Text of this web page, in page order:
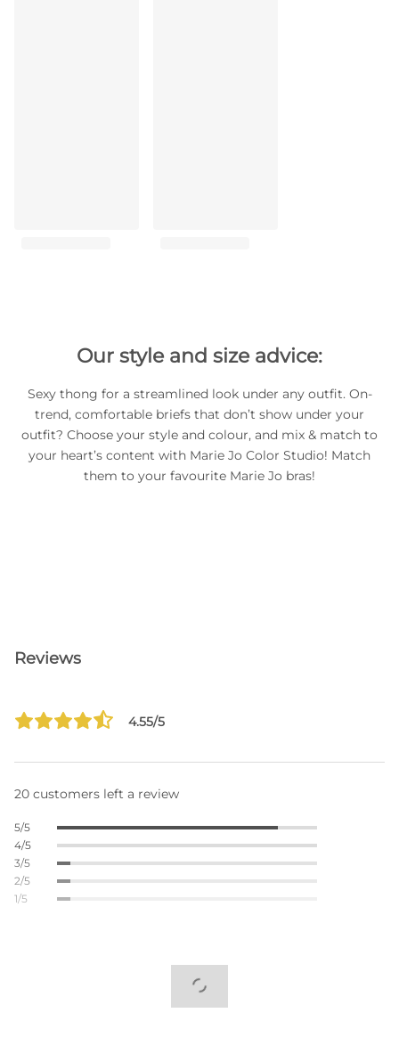
Our style and size advice:
Sexy thong for a streamlined look under any outfit. On-
trend, comfortable briefs that don’t show under your
outfit? Choose your style and colour, and mix & match to
your heart’s content with Marie Jo Color Studio! Match
them to your favourite Marie Jo bras!
Reviews
4.55/5
20 customers left a review
5/5
4/5
3/5
2/5
1/5